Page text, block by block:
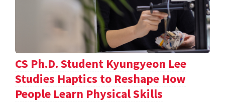
CS Ph.D. Student Kyungyeon Lee
Studies Haptics to Reshape How
People Learn Physical Skills